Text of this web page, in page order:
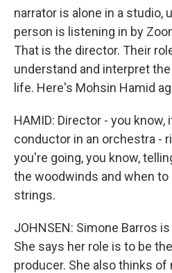
narrator is alone in a studio,
person is listening in by
That is the director. Their
understand and interpret
life. Here's Mohsin Hamid
HAMID: Director - you know,
conductor in an orchestra -
you're going, you know,
the woodwinds and when
strings.
JOHNSEN: Simone Barros
She says her role is to be
producer. She also thinks of